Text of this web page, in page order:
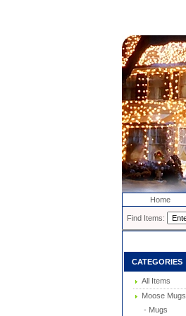
Home
Find Items:
CATEGORIES
All Items
Moose Mugs
- Mugs